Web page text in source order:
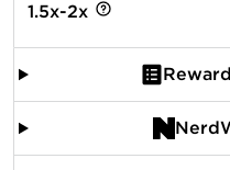
1.5x-2x